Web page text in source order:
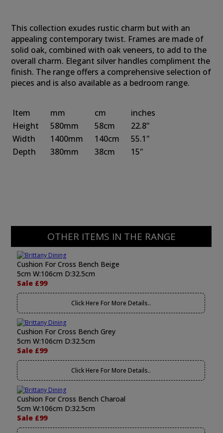
This collection exudes rustic charm but with an
appealing contemporary twist. Frames are made of
solid oak, combined with oak veneers, to add to the
overall charm. Elegant silver handles compliment the
finish. The range offers a comprehensive selection of
pieces and is also available as a bedroom range.
Item mm cm
inches
Height
580mm 58cm
22.8"
Width
1400mm 140cm
55.1"
Depth
380mm 38cm 15"
OTHER ITEMS IN THE RANGE
Cushion For Cross Bench Beige
5cm W:106cm D:32.5cm
Sale £99
Click Here For More Details..
Cushion For Cross Bench Grey
5cm W:106cm D:32.5cm
Sale £99
Click Here For More Details..
Cushion For Cross Bench Charoal
5cm W:106cm D:32.5cm
Sale £99